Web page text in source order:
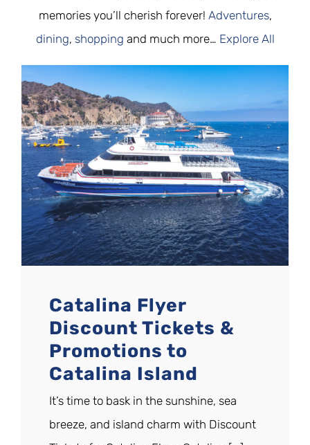
memories you’ll cherish forever! Adventures,
dining, shopping and much more… Explore All
Catalina Flyer
Discount Tickets &
Promotions to
Catalina Island
It’s time to bask in the sunshine, sea
breeze, and island charm with Discount